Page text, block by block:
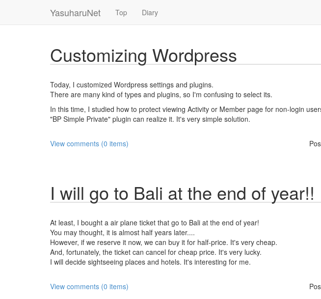
YasuharuNet Top Diary
Customizing Wordpress
Today, I customized Wordpress settings and plugins.
There are many kind of types and plugins, so I'm confusing to select its.
In this time, I studied how to protect viewing Activity or Member page for non-login
"BP Simple Private" plugin can realize it. It's very simple solution.
View comments (0 items)
I will go to Bali at the end of year!!
At least, I bought a air plane ticket that go to Bali at the end of year!
You may thought, it is almost half years later....
However, if we reserve it now, we can buy it for half-price. It's very cheap.
And, fortunately, the ticket can cancel for cheap price. It's very lucky.
I will decide sightseeing places and hotels. It's interesting for me.
View comments (0 items)